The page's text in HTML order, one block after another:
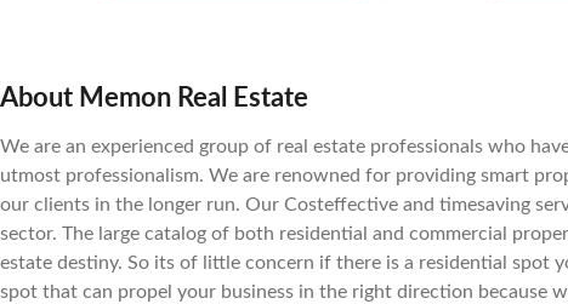
About Memon Real Estate
We are an experienced group of real estate professionals who
utmost professionalism. We are renowned for providing smart
our clients in the longer run. Our Costeffective and timesaving
sector. The large catalog of both residential and commercial
estate destiny. So its of little concern if there is a residential spot
spot that can propel your business in the right direction because